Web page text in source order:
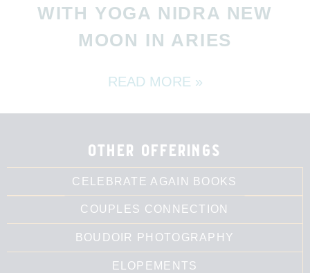
WITH YOGA NIDRA NEW
MOON IN ARIES
READ MORE »
other offerings
CELEBRATE AGAIN BOOKS
COUPLES CONNECTION
BOUDOIR PHOTOGRAPHY
ELOPEMENTS